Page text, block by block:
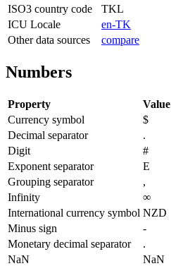
ISO3 country code
TKL
ICU Locale
en-TK
Other data sources
compare
Numbers
Property
Value
Currency symbol
$
Decimal separator
.
Digit
#
Exponent separator
E
Grouping separator
,
Infinity
∞
International currency symbol NZD
Minus sign
-
Monetary decimal separator
.
NaN
NaN